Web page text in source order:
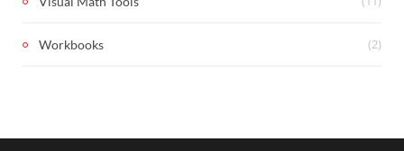
Workbooks (2)